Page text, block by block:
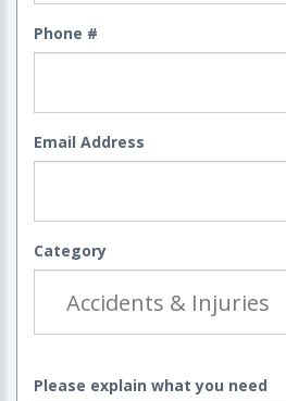
Phone #
Email Address
Category
Please explain what you need